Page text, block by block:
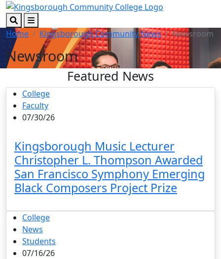
Skip to main content
Skip to footer content
SearchMenu
Home Kingsborough Community News Newsroom
Newsroom
Featured News
College
Faculty
07/30/26
Kingsborough Music Lecturer
Christopher L. Thompson Awarded
San Francisco Symphony Emerging
Black Composers Project Prize
College
News
Students
07/16/26